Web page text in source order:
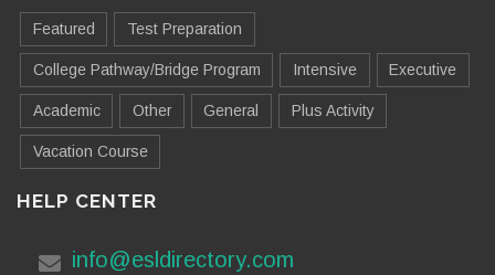
Featured Test Preparation
College Pathway/Bridge Program Intensive Executive
Academic Other General Plus Activity
Vacation Course
HELP CENTER
info@esldirectory.com